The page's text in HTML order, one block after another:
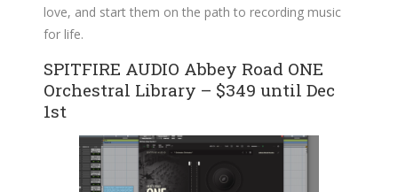
love, and start them on the path to recording music
for life.
SPITFIRE AUDIO Abbey Road ONE
Orchestral Library – $349 until Dec
1st